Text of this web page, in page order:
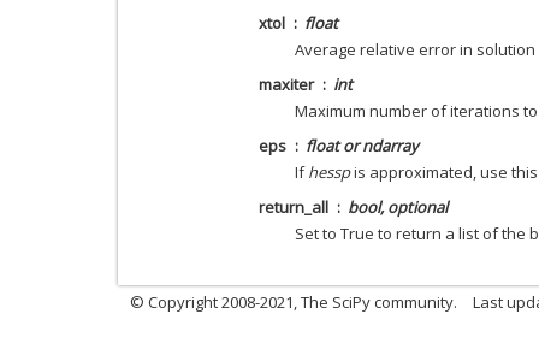
xtol
float
Average relative error in solution
maxiter
int
Maximum number of iterations
eps
float or ndarray
Ifhesspis approximated, use
return_all
bool, optional
Set to True to return a list of the
© Copyright 2008-2021, The SciPy community. Last